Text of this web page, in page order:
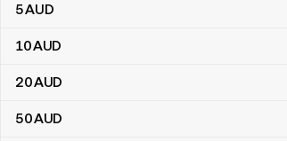
5AUD
10AUD
20AUD
50AUD